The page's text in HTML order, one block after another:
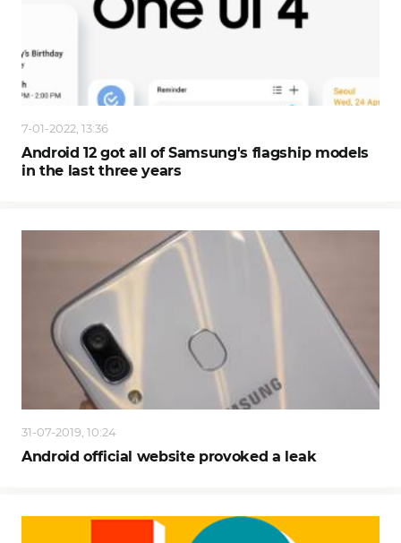
7-01-2022, 13:36
Android 12 got all of Samsung's flagship models
in the last three years
31-07-2019, 10:24
Android official website provoked a leak